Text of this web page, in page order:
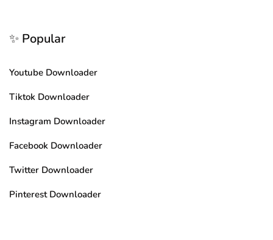
✨ Popular
Youtube Downloader
Tiktok Downloader
Instagram Downloader
Facebook Downloader
Twitter Downloader
Pinterest Downloader